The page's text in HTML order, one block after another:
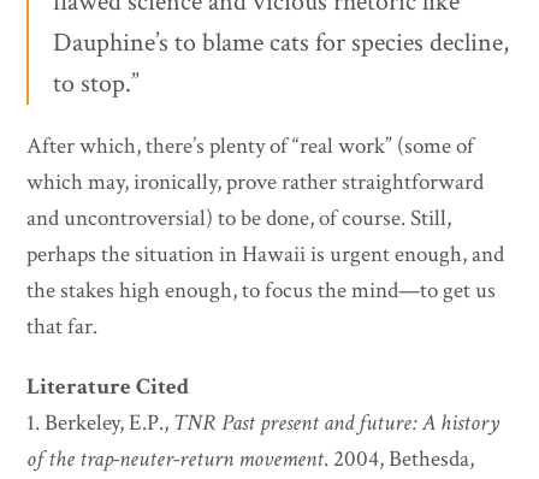
Dauphine’s to blame cats for species decline,
to stop.”
After which, there’s plenty of “real work” (some of
which may, ironically, prove rather straightforward
and uncontroversial) to be done, of course. Still,
perhaps the situation in Hawaii is urgent enough, and
the stakes high enough, to focus the mind—to get us
that far.
Literature Cited
1. Berkeley, E.P., TNR Past present and future: A history
of the trap-neuter-return movement. 2004, Bethesda,